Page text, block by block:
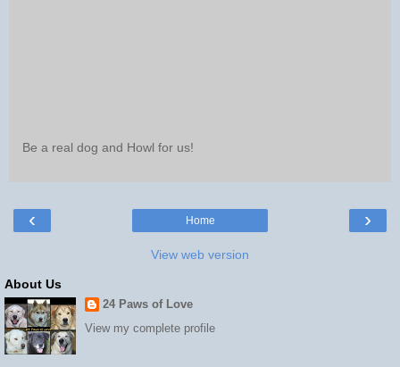
Be a real dog and Howl for us!
‹ ›
Home
View web version
About Us
24 Paws of Love
View my complete profile